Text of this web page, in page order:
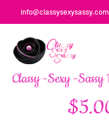
info@classysexysassy.com